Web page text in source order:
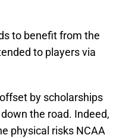
to benefit from the
to players via
by scholarships
the road. Indeed,
physical risks NCAA